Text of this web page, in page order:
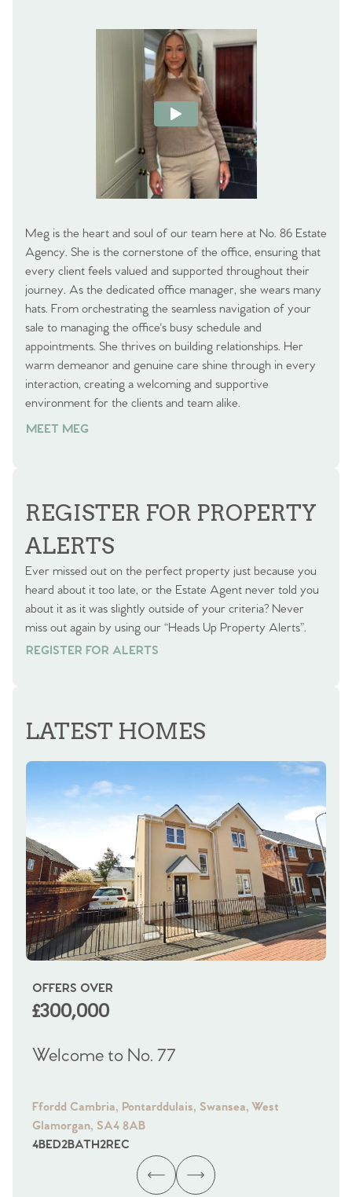
Meg is the heart and soul of our team here at No. 86 Estate
Agency. She is the cornerstone of the office, ensuring that
every client feels valued and supported throughout their
journey. As the dedicated office manager, she wears many
hats. From orchestrating the seamless navigation of your
sale to managing the office's busy schedule and
appointments. She thrives on building relationships. Her
warm demeanor and genuine care shine through in every
interaction, creating a welcoming and supportive
environment for the clients and team alike.
MEET MEG
REGISTER FOR PROPERTY
ALERTS
Ever missed out on the perfect property just because you
heard about it too late, or the Estate Agent never told you
about it as it was slightly outside of your criteria? Never
miss out again by using our “Heads Up Property Alerts”.
REGISTER FOR ALERTS
REGISTER FOR ALERTS
LATEST HOMES
OFFERS OVER
£300,000
Welcome to No. 77
Ffordd Cambria, Pontarddulais, Swansea, West
Glamorgan, SA4 8AB
4BED2BATH2REC